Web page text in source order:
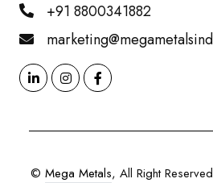
+91 8800341882
© Mega Metals, All Right